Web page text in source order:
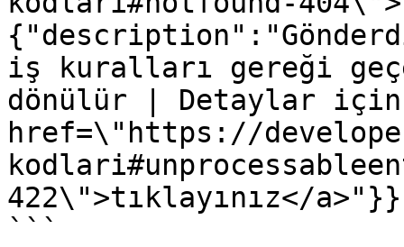
iş kuralları gereği
dönülür | Detaylar
href=\"https://
422\">tıklayınız</
```